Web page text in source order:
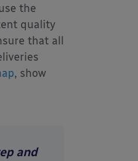
the
quality
that all
, show
and